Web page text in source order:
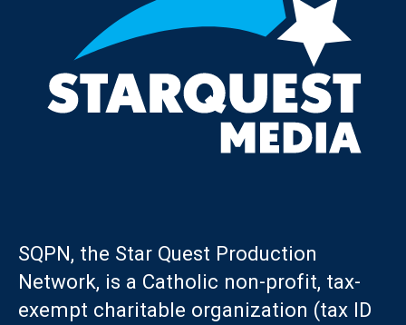
SQPN, the Star Quest Production
Network, is a Catholic non-profit, tax-
exempt charitable organization (tax ID